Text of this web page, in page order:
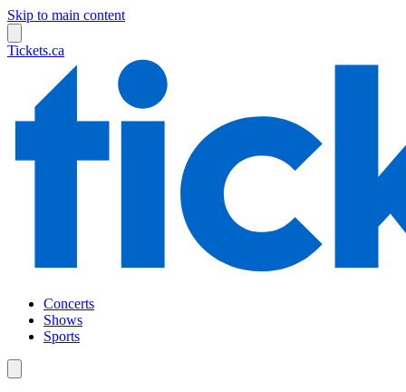
Skip to main content
Tickets.ca
Concerts
Shows
Sports